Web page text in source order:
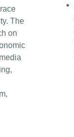
The
on